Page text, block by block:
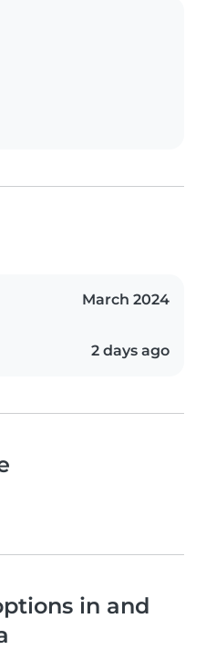
March 2024
2 days ago
in and